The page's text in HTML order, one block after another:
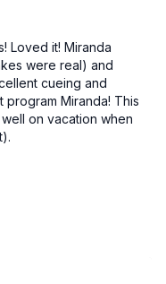
Loved it! Miranda
were real) and
cueing and
Miranda! This
on vacation when